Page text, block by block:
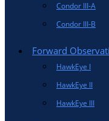
Condor III-A
Condor III-B
Forward
HawkEye I
HawkEye II
HawkEye III